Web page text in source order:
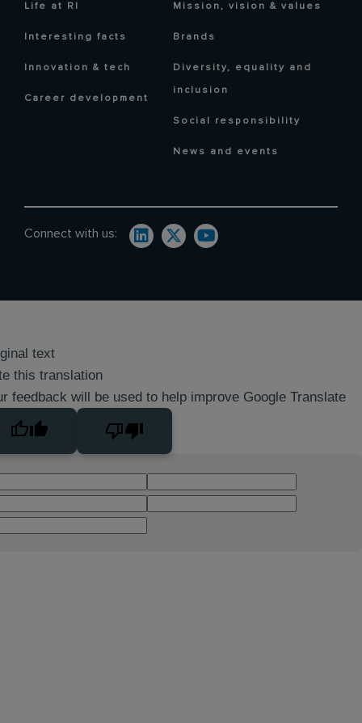
Life at RI
Interesting facts
Innovation & tech
Career development
Mission, vision & values
Brands
Diversity, equality and
inclusion
Social responsibility
News and events
Connect with us:
text
this translation
feedback will be used to help improve Google Translate